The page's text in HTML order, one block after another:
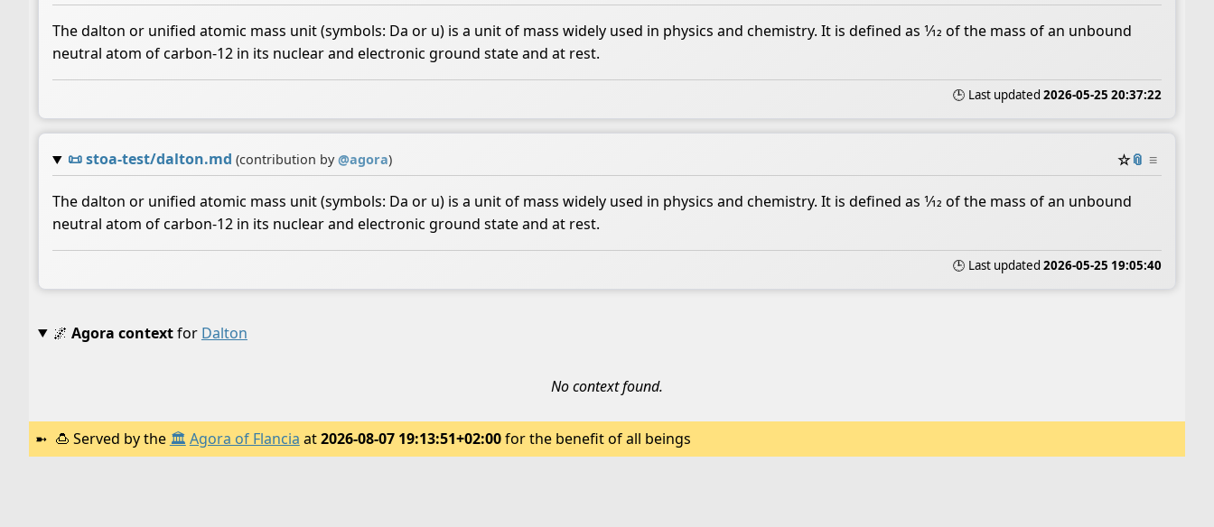
The dalton or unified atomic mass unit (symbols: Da or u) is a unit of mass widely used in physics and chemistry. It is defined as 1⁄12 of the mass of an unbound
neutral atom of carbon-12 in its nuclear and electronic ground state and at rest.
🕒 Last updated 2026-05-25 20:37:22
📜stoa-test/dalton.md (contribution by@agora) ☆📎 ≡
The dalton or unified atomic mass unit (symbols: Da or u) is a unit of mass widely used in physics and chemistry. It is defined as 1⁄12 of the mass of an unbound
neutral atom of carbon-12 in its nuclear and electronic ground state and at rest.
🕒 Last updated 2026-05-25 19:05:40
🌌 Agora contextfor Dalton
No context found.
🍮 Served by the 🏛️ Agora of Flancia at2026-08-07 19:13:51+02:00for the benefit of all beings